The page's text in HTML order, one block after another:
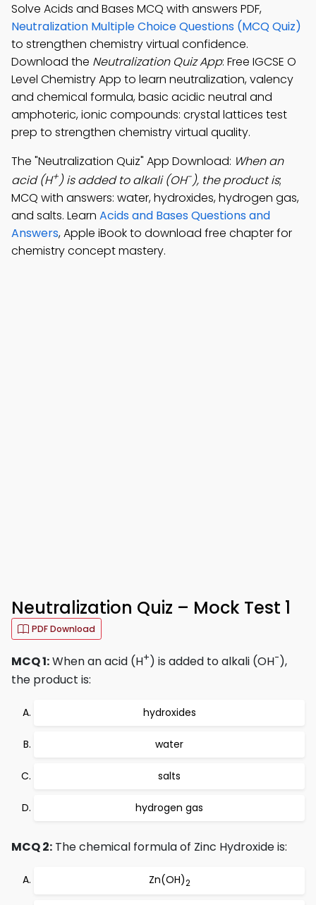
Solve Acids and Bases MCQ with answers PDF,
Neutralization Multiple Choice Questions (MCQ Quiz)
to strengthen chemistry virtual confidence.
Download the Neutralization Quiz App: Free IGCSE O
Level Chemistry App to learn neutralization, valency
and chemical formula, basic acidic neutral and
amphoteric, ionic compounds: crystal lattices test
prep to strengthen chemistry virtual quality.
The "Neutralization Quiz" App Download: When an
acid (H+) is added to alkali (OH-), the product is;
MCQ with answers: water, hydroxides, hydrogen gas,
and salts. Learn Acids and Bases Questions and
Answers, Apple iBook to download free chapter for
chemistry concept mastery.
Neutralization Quiz – Mock Test 1
PDF Download
MCQ 1:When an acid (H+) is added to alkali (OH-),
the product is:
hydroxides
water
salts
hydrogen gas
MCQ 2: The chemical formula of Zinc Hydroxide is:
Zn(OH)2